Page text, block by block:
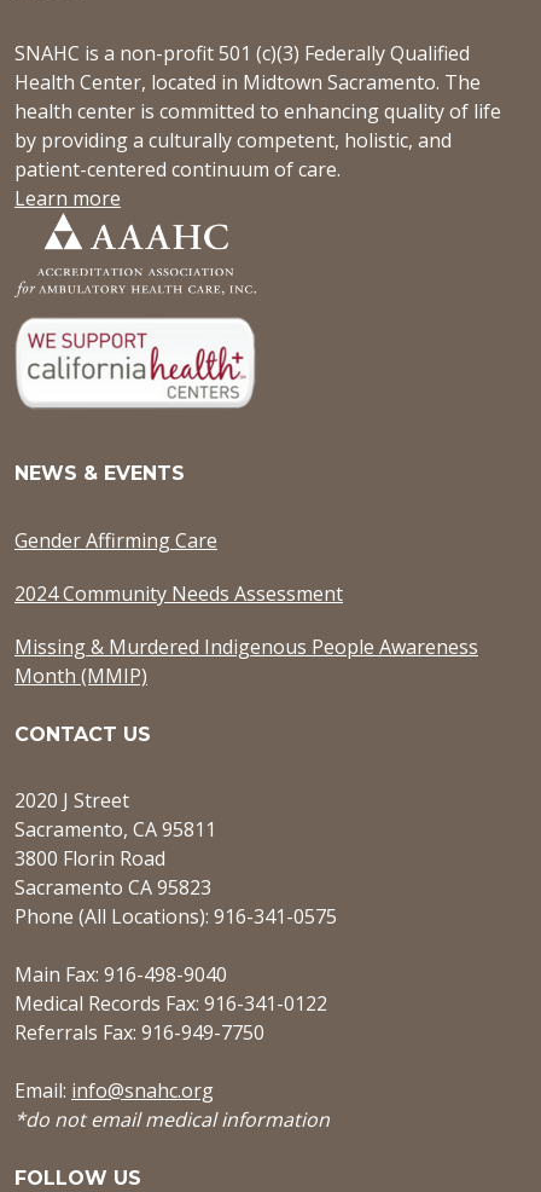
SNAHC is a non-profit 501 (c)(3) Federally Qualified
Health Center, located in Midtown Sacramento. The
health center is committed to enhancing quality of life
by providing a culturally competent, holistic, and
patient-centered continuum of care.
Learn more
NEWS & EVENTS
Gender Affirming Care
2024 Community Needs Assessment
Missing & Murdered Indigenous People Awareness
Month (MMIP)
CONTACT US
2020 J Street
Sacramento, CA 95811
3800 Florin Road
Sacramento CA 95823
Phone (All Locations): 916-341-0575
Main Fax: 916-498-9040
Medical Records Fax: 916-341-0122
Referrals Fax: 916-949-7750
Email: info@snahc.org
*do not email medical information
FOLLOW US